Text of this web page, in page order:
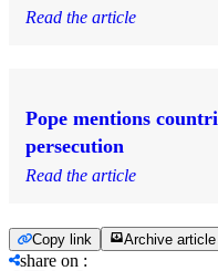
Read the article
Pope mentions
persecution
Read the article
Copy link Archive article
share on :